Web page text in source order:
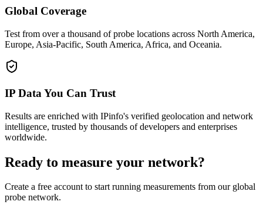
Global Coverage
Test from over a thousand of probe locations across North America,
Europe, Asia-Pacific, South America, Africa, and Oceania.
IP Data You Can Trust
Results are enriched with IPinfo's verified geolocation and network
intelligence, trusted by thousands of developers and enterprises
worldwide.
Ready to measure your network?
Create a free account to start running measurements from our global
probe network.